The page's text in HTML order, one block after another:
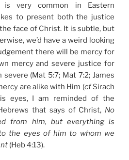
is very common in Eastern
to present both the justice
face of Christ. It is subtle, but
we’d have a weird looking
there will be mercy for
mercy and severe justice for
(Mat 5:7; Mat 7:2; James
are alike with Him (cfSirach
eyes, I am reminded of the
that says of Christ, No
from him, but everything is
the eyes of him to whom we
(Heb 4:13).